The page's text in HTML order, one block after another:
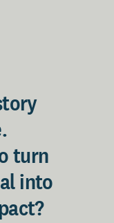
turn
into